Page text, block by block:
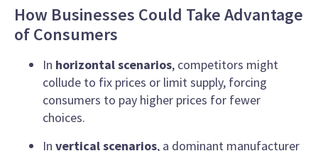
How Businesses Could Take Advantage
of Consumers
In horizontal scenarios, competitors might
collude to fix prices or limit supply, forcing
consumers to pay higher prices for fewer
choices.
In vertical scenarios, a dominant manufacturer